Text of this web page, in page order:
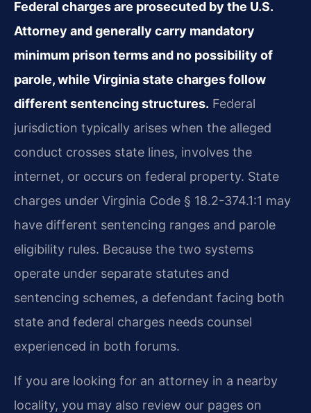
Federal charges are prosecuted by the U.S.
Attorney and generally carry mandatory
minimum prison terms and no possibility of
parole, while Virginia state charges follow
different sentencing structures. Federal
jurisdiction typically arises when the alleged
conduct crosses state lines, involves the
internet, or occurs on federal property. State
charges under Virginia Code § 18.2-374.1:1 may
have different sentencing ranges and parole
eligibility rules. Because the two systems
operate under separate statutes and
sentencing schemes, a defendant facing both
state and federal charges needs counsel
experienced in both forums.
If you are looking for an attorney in a nearby
locality, you may also review our pages on